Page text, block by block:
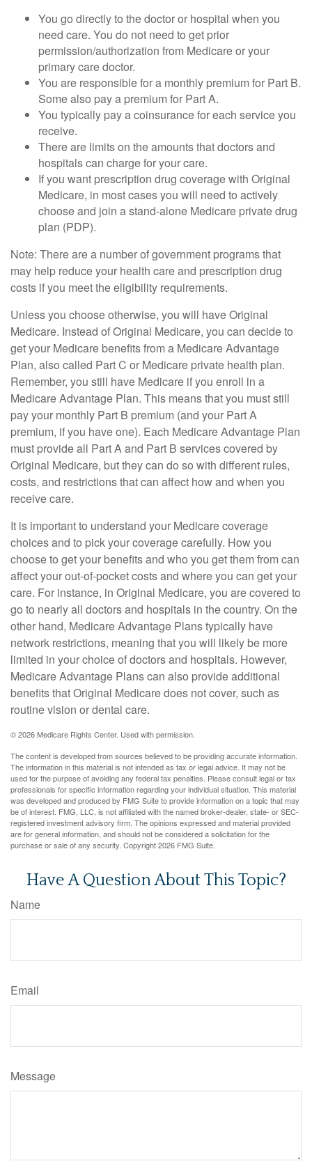
You go directly to the doctor or hospital when you
need care. You do not need to get prior
permission/authorization from Medicare or your
primary care doctor.
You are responsible for a monthly premium for Part B.
Some also pay a premium for Part A.
You typically pay a coinsurance for each service you
receive.
There are limits on the amounts that doctors and
hospitals can charge for your care.
If you want prescription drug coverage with Original
Medicare, in most cases you will need to actively
choose and join a stand-alone Medicare private drug
plan (PDP).
Note: There are a number of government programs that
may help reduce your health care and prescription drug
costs if you meet the eligibility requirements.
Unless you choose otherwise, you will have Original
Medicare. Instead of Original Medicare, you can decide to
get your Medicare benefits from a Medicare Advantage
Plan, also called Part C or Medicare private health plan.
Remember, you still have Medicare if you enroll in a
Medicare Advantage Plan. This means that you must still
pay your monthly Part B premium (and your Part A
premium, if you have one). Each Medicare Advantage Plan
must provide all Part A and Part B services covered by
Original Medicare, but they can do so with different rules,
costs, and restrictions that can affect how and when you
receive care.
It is important to understand your Medicare coverage
choices and to pick your coverage carefully. How you
choose to get your benefits and who you get them from can
affect your out-of-pocket costs and where you can get your
care. For instance, in Original Medicare, you are covered to
go to nearly all doctors and hospitals in the country. On the
other hand, Medicare Advantage Plans typically have
network restrictions, meaning that you will likely be more
limited in your choice of doctors and hospitals. However,
Medicare Advantage Plans can also provide additional
benefits that Original Medicare does not cover, such as
routine vision or dental care.
©2026 Medicare Rights Center. Used with permission.
The content is developed from sources believed to be providing accurate information.
The information in this material is not intended as tax or legal advice. It may not be
used for the purpose of avoiding any federal tax penalties. Please consult legal or tax
professionals for specific information regarding your individual situation. This material
was developed and produced by FMG Suite to provide information on a topic that may
be of interest. FMG, LLC, is not affiliated with the named broker-dealer, state- or SEC-
registered investment advisory firm. The opinions expressed and material provided
are for general information, and should not be considered a solicitation for the
purchase or sale of any security. Copyright2026 FMG Suite.
Have A Question About This Topic?
Name
Email
Message